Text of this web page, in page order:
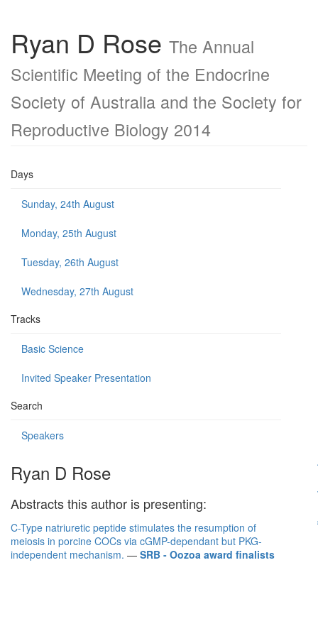
Ryan D Rose The Annual
Scientific Meeting of the Endocrine
Society of Australia and the Society for
Reproductive Biology 2014
Days
Sunday, 24th August
Monday, 25th August
Tuesday, 26th August
Wednesday, 27th August
Tracks
Basic Science
Invited Speaker Presentation
Search
Speakers
Ryan D Rose
Abstracts this author is presenting:
C-Type natriuretic peptide stimulates the resumption of
meiosis in porcine COCs via cGMP-dependant but PKG-
independent mechanism. — SRB - Oozoa award finalists